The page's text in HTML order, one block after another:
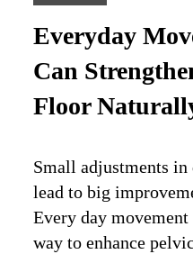
Everyday
Can
Floor
Small adjustments
lead to big
Every day
way to enhance